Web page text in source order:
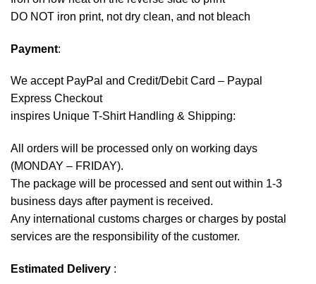
DO NOT iron print, not dry clean, and not bleach
Payment:
We accept PayPal and Credit/Debit Card – Paypal
Express Checkout
inspires Unique T-Shirt Handling & Shipping:
All orders will be processed only on working days
(MONDAY – FRIDAY).
The package will be processed and sent out within 1-3
business days after payment is received.
Any international customs charges or charges by postal
services are the responsibility of the customer.
Estimated Delivery :